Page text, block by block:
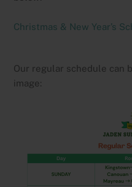
Christmas & New Year’s
Our regular schedule can
image: